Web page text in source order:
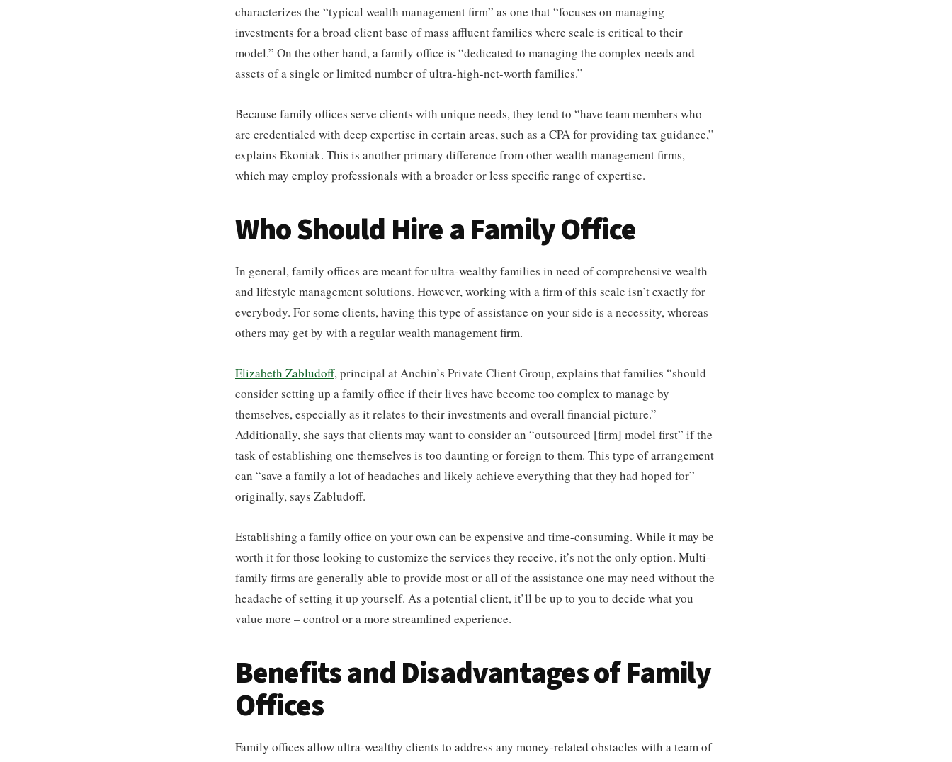
characterizes the “typical wealth management firm” as one that “focuses on managing
investments for a broad client base of mass affluent families where scale is critical to their
model.” On the other hand, a family office is “dedicated to managing the complex needs and
assets of a single or limited number of ultra-high-net-worth families.”
Because family offices serve clients with unique needs, they tend to “have team members who
are credentialed with deep expertise in certain areas, such as a CPA for providing tax guidance,”
explains Ekoniak. This is another primary difference from other wealth management firms,
which may employ professionals with a broader or less specific range of expertise.
Who Should Hire a Family Office
In general, family offices are meant for ultra-wealthy families in need of comprehensive wealth
and lifestyle management solutions. However, working with a firm of this scale isn’t exactly for
everybody. For some clients, having this type of assistance on your side is a necessity, whereas
others may get by with a regular wealth management firm.
Elizabeth Zabludoff, principal at Anchin’s Private Client Group, explains that families “should
consider setting up a family office if their lives have become too complex to manage by
themselves, especially as it relates to their investments and overall financial picture.”
Additionally, she says that clients may want to consider an “outsourced [firm] model first” if the
task of establishing one themselves is too daunting or foreign to them. This type of arrangement
can “save a family a lot of headaches and likely achieve everything that they had hoped for”
originally, says Zabludoff.
Establishing a family office on your own can be expensive and time-consuming. While it may be
worth it for those looking to customize the services they receive, it’s not the only option. Multi-
family firms are generally able to provide most or all of the assistance one may need without the
headache of setting it up yourself. As a potential client, it’ll be up to you to decide what you
value more – control or a more streamlined experience.
Benefits and Disadvantages of Family
Offices
Family offices allow ultra-wealthy clients to address any money-related obstacles with a team of